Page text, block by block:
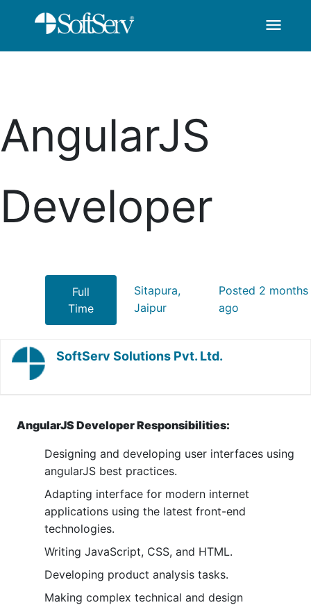
AngularJS
menu
AngularJS
Developer
Full
Time
Sitapura,
Jaipur
Posted 2 months
ago
SoftServ Solutions Pvt. Ltd.
AngularJS Developer Responsibilities:
Designing and developing user interfaces using
angularJS best practices.
Adapting interface for modern internet
applications using the latest front-end
technologies.
Writing JavaScript, CSS, and HTML.
Developing product analysis tasks.
Making complex technical and design